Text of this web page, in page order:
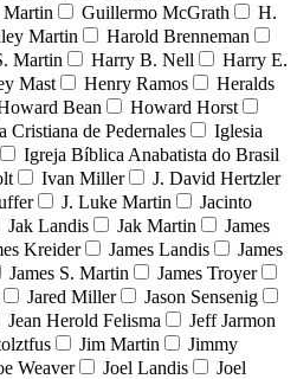
Martin Guillermo McGrath
H.
Martin
Harold Brenneman
Martin Harry B. Nell
Harry E.
Mast Henry Ramos
Heralds
Bean
Howard Horst
Cristiana de Pedernales
Iglesia
Igreja Bíblica Anabatista do Brasil
Ivan Miller
J. David Hertzler
J. Luke Martin
Jacinto
Jak Landis Jak Martin
James
Kreider James Landis
James
James S. Martin
James Troyer
Jared Miller
Jason Sensenig
Jean Herold Felisma
Jeff Jarmon
Jim Martin
Jimmy
Weaver Joel Landis
Joel